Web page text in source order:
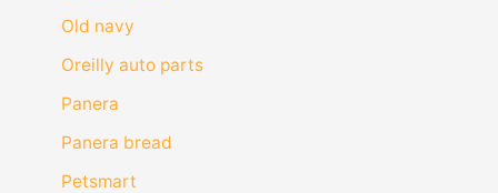
Old navy
Oreilly auto parts
Panera
Panera bread
Petsmart